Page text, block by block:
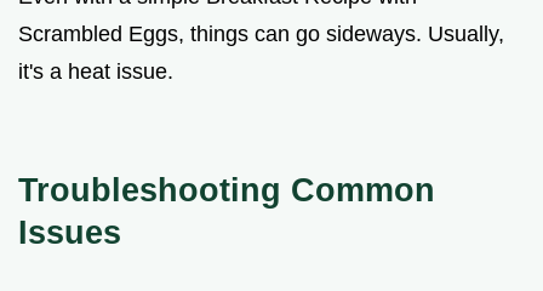
Scrambled Eggs, things can go sideways. Usually,
it's a heat issue.
Troubleshooting Common
Issues